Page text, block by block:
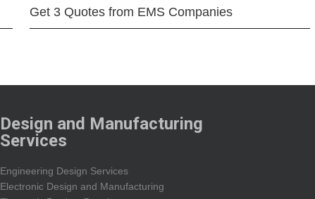
Get 3 Quotes from EMS Companies
Design and Manufacturing
Services
Engineering Design Services
Electronic Design and Manufacturing